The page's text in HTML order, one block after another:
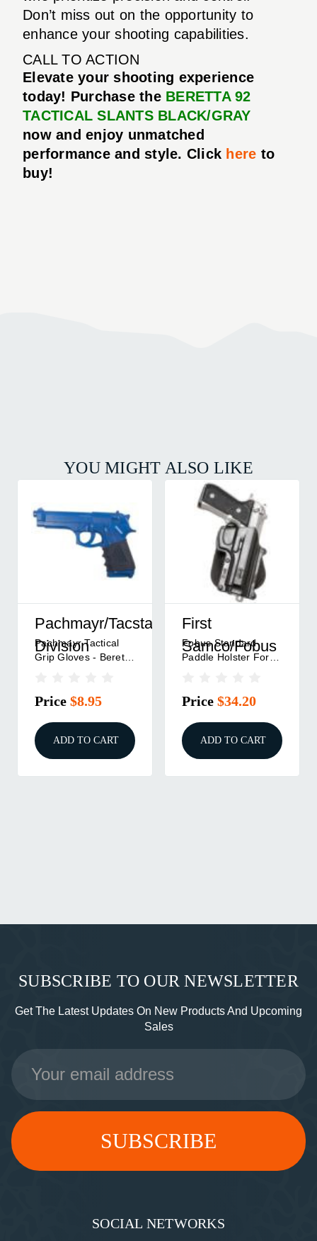
Don’t miss out on the opportunity to
enhance your shooting capabilities.
CALL TO ACTION
Elevate your shooting experience
today! Purchase the BERETTA 92
TACTICAL SLANTS BLACK/GRAY
now and enjoy unmatched
performance and style. Click here to
buy!
YOU MIGHT ALSO LIKE
Pachmayr/Tacstar
Division
Pachmayr Tactical
Grip Gloves - Beretta
Price $8.95
ADD TO CART
First
Samco/Fobus
Fobus Standard
Paddle Holster For
Price $34.20
ADD TO CART
SUBSCRIBE TO OUR NEWSLETTER
Get The Latest Updates On New Products And Upcoming
Sales
Email
Address
SOCIAL NETWORKS